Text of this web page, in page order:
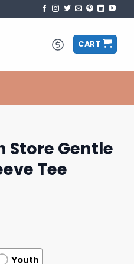
CART
Store Gentle
Tee
Youth